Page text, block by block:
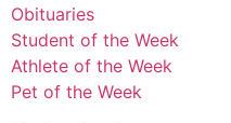
Obituaries
Student of the Week
Athlete of the Week
Pet of the Week